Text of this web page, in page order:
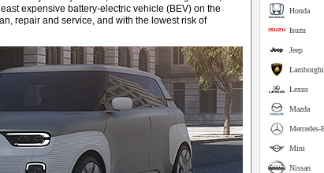
expensive battery-electric vehicle (BEV) on the
repair and service, and with the lowest risk of
Honda
Isuzu
Jeep
Lexus
Mazda
Mercedes-
Mini
Nissan